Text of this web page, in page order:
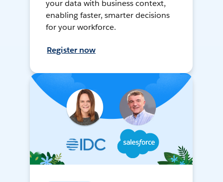
your data with business context,
enabling faster, smarter decisions
for your workforce.
Register now